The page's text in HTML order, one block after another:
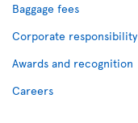
Baggage fees
Corporate responsibility
Awards and recognition
Careers